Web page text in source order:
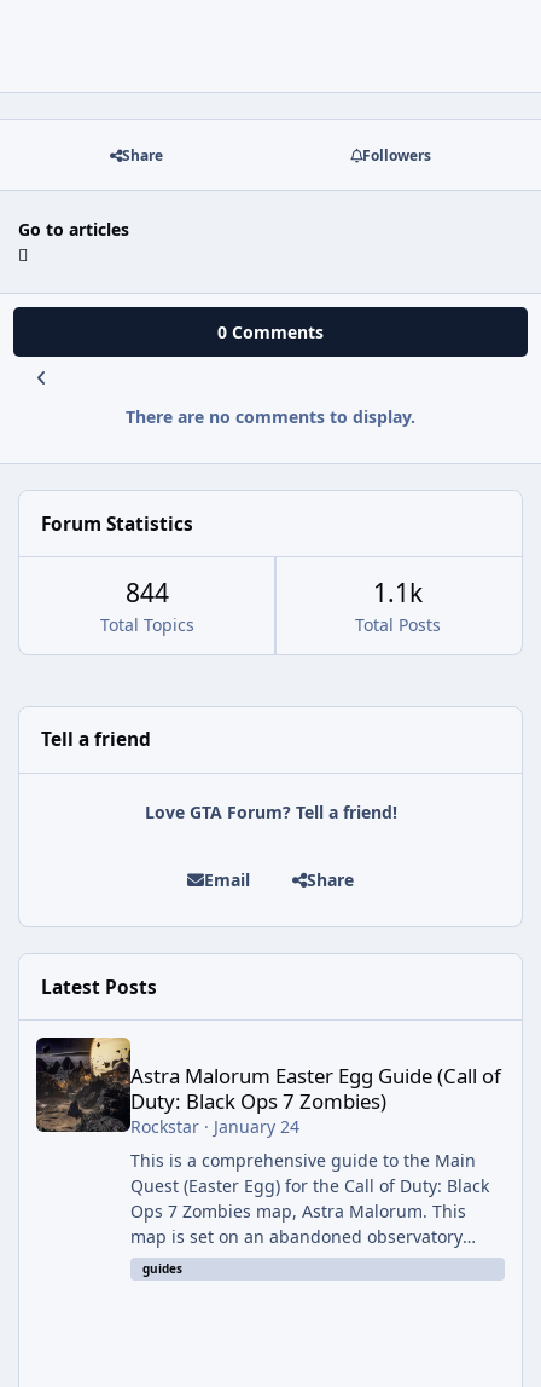
Share Followers
Go to articles
0 Comments
There are no comments to display.
Forum Statistics
Total Topics
844
Total Posts
1.1k
Tell a friend
Love GTA Forum? Tell a friend!
Email Share
Latest Posts
Astra Malorum Easter Egg Guide (Call of Duty: Black Ops 7
Astra Malorum Easter Egg Guide (Call of
Duty: Black Ops 7 Zombies)
Rockstar· January 24
This is a comprehensive guide to the Main
Quest (Easter Egg) for the Call of Duty: Black
Ops 7 Zombies map, Astra Malorum. This
map is set on an abandoned observatory
drifting in Saturn's rings. The Main Quest
involves uncovering the fate of Dr. Thurston,
guides